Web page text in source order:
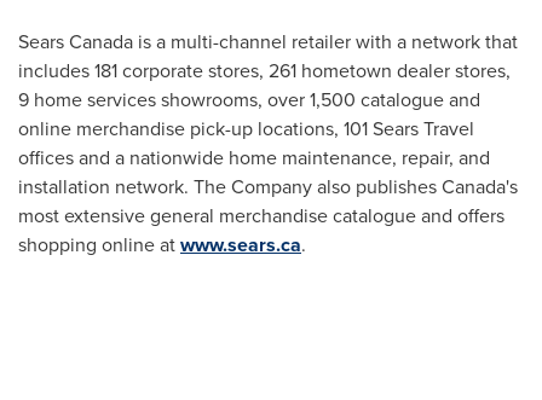
SearsCanada is a multi-channel retailer with a network that
includes 181 corporate stores, 261 hometown dealer stores,
9 home services showrooms, over 1,500 catalogue and
online merchandise pick-up locations, 101 Sears Travel
offices and a nationwide home maintenance, repair, and
installation network. The Company also publishes Canada's
most extensive general merchandise catalogue and offers
shopping online atwww.sears.ca.